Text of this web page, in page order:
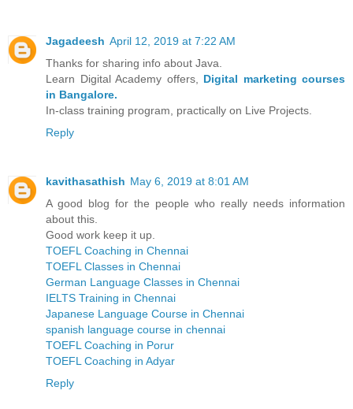
Jagadeesh April 12, 2019 at 7:22 AM
Thanks for sharing info about Java.
Learn Digital Academy offers, Digital marketing courses
in Bangalore.
In-class training program, practically on Live Projects.
Reply
kavithasathish May 6, 2019 at 8:01 AM
A good blog for the people who really needs information
about this.
Good work keep it up.
TOEFL Coaching in Chennai
TOEFL Classes in Chennai
German Language Classes in Chennai
IELTS Training in Chennai
Japanese Language Course in Chennai
spanish language course in chennai
TOEFL Coaching in Porur
TOEFL Coaching in Adyar
Reply